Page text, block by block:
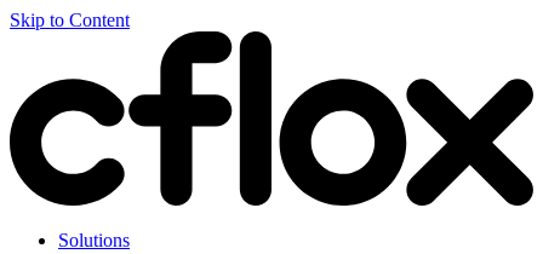
Skip to Content
Solutions